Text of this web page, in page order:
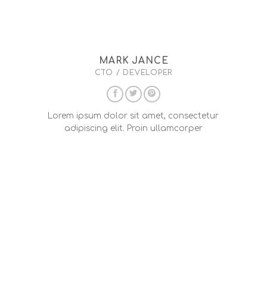
MARK JANCE
CTO / DEVELOPER
Lorem ipsum dolor sit amet, consectetur
adipiscing elit. Proin ullamcorper